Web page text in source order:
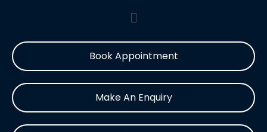
Book Appointment
Make An Enquiry